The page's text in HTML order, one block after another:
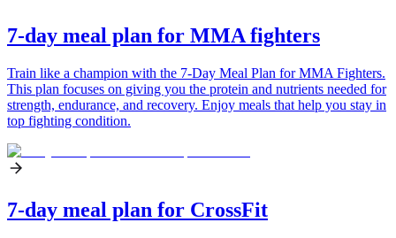
7-day meal plan for MMA fighters
Train like a champion with the 7-Day Meal Plan for MMA Fighters.
This plan focuses on giving you the protein and nutrients needed for
strength, endurance, and recovery. Enjoy meals that help you stay in
top fighting condition.
7-day meal plan for CrossFit